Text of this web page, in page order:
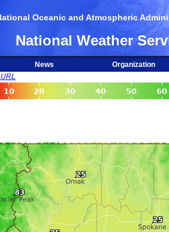
Oceanic and Atmospheric
National Weather
News
Organization